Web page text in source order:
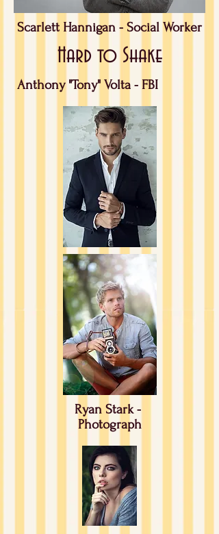
Scarlett Hannigan - Social Worker
Hard to Shake
Anthony "Tony" Volta - FBI
Ryan Stark -
Photograph